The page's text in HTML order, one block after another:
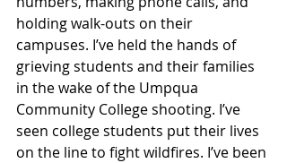
holding walk-outs on their
campuses. I’ve held the hands of
grieving students and their families
in the wake of the Umpqua
Community College shooting. I’ve
seen college students put their lives
on the line to fight wildfires. I’ve been